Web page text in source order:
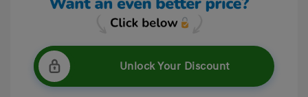
Unlock Your Discount